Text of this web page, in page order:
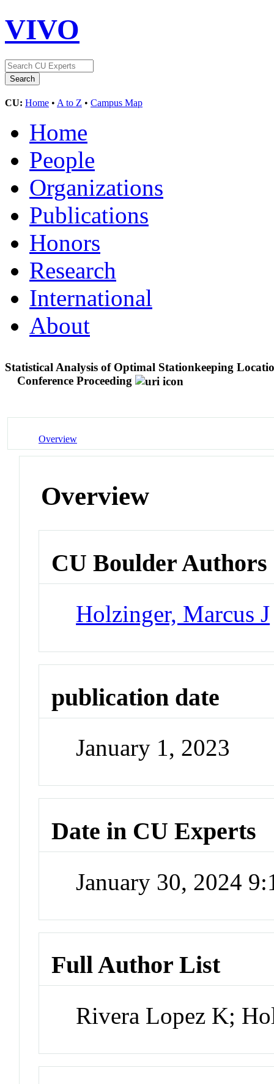
VIVO
CU: Home • A to Z • Campus Map
Home
People
Organizations
Publications
Honors
Research
International
About
Statistical Analysis of Optimal Stationkeeping
Conference Proceeding
Overview
Overview
CU Boulder Authors
Holzinger, Marcus J
publication date
January 1, 2023
Date in CU Experts
January 30, 2024
Full Author List
Rivera Lopez K;